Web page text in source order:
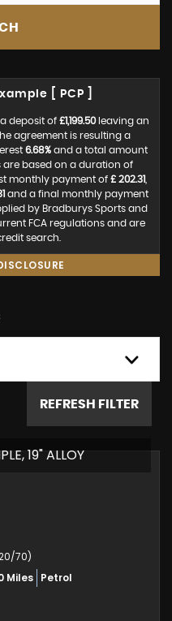
[ PCP ]
deposit of £1,199.50leaving an
agreement is resulting a
6.68%and a total amount
are based on a duration of
monthly payment of £ 202.31
and a final monthly payment
by Bradburys Sports and
FCA regulations and are
search.
REFRESH FILTER
19" ALLOY
70)
Miles Petrol